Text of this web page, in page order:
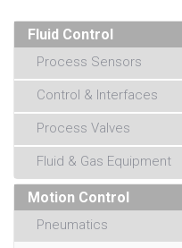
Fluid Control
Process Sensors
Control & Interfaces
Process Valves
Fluid & Gas Equipment
Motion Control
Pneumatics